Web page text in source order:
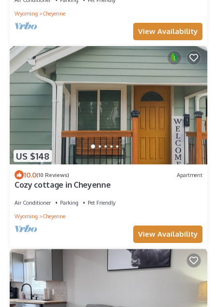
Wyoming
Cheyenne
View Availability
US $148
10.0(10 Reviews) Apartment
Cozy cottage in Cheyenne
Air Conditioner Parking
Pet Friendly
Wyoming
Cheyenne
View Availability